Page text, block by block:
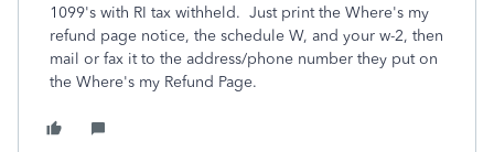
1099's with RI tax withheld. Just print the Where's my
refund page notice, the schedule W, and your w-2, then
mail or fax it to the address/phone number they put on
the Where's my Refund Page.